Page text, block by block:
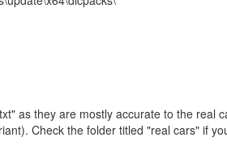
as they are mostly accurate to the real
Check the folder titled "real cars" if